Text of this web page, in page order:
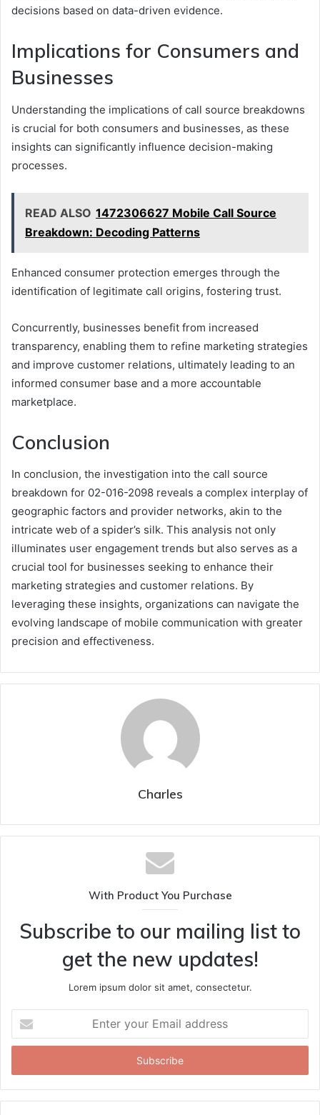
decisions based on data-driven evidence.
Implications for Consumers and
Businesses
Understanding the implications of call source breakdowns
is crucial for both consumers and businesses, as these
insights can significantly influence decision-making
processes.
READ ALSO 1472306627 Mobile Call Source
Breakdown: Decoding Patterns
Enhanced consumer protection emerges through the
identification of legitimate call origins, fostering trust.
Concurrently, businesses benefit from increased
transparency, enabling them to refine marketing strategies
and improve customer relations, ultimately leading to an
informed consumer base and a more accountable
marketplace.
Conclusion
In conclusion, the investigation into the call source
breakdown for 02-016-2098 reveals a complex interplay of
geographic factors and provider networks, akin to the
intricate web of a spider’s silk. This analysis not only
illuminates user engagement trends but also serves as a
crucial tool for businesses seeking to enhance their
marketing strategies and customer relations. By
leveraging these insights, organizations can navigate the
evolving landscape of mobile communication with greater
precision and effectiveness.
Charles
With Product You Purchase
Subscribe to our mailing list to
get the new updates!
Lorem ipsum dolor sit amet, consectetur.
your
Email